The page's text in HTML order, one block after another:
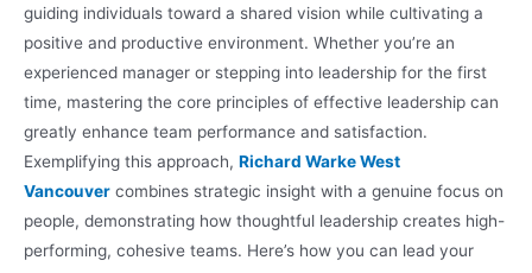
guiding individuals toward a shared vision while cultivating a
positive and productive environment. Whether you’re an
experienced manager or stepping into leadership for the first
time, mastering the core principles of effective leadership can
greatly enhance team performance and satisfaction.
Exemplifying this approach, Richard Warke West
Vancouver combines strategic insight with a genuine focus on
people, demonstrating how thoughtful leadership creates high-
performing, cohesive teams. Here’s how you can lead your